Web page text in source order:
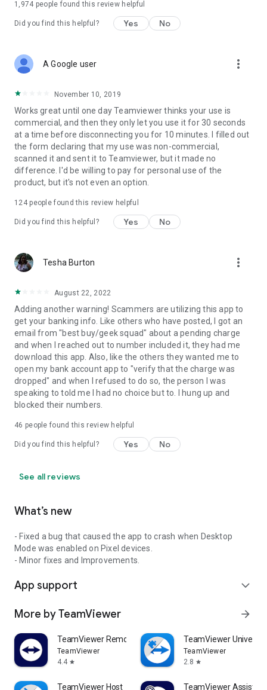
1,974 people found this review helpful
Did you find this helpful? Yes No
A Google user more_vert
November 10, 2019
Works great until one day Teamviewer thinks your use is
commercial, and then they only let you use it for 30 seconds
at a time before disconnecting you for 10 minutes. I filled out
the form declaring that my use was non-commercial,
scanned it and sent it to Teamviewer, but it made no
difference. I'd be willing to pay for personal use of the
product, but it's not even an option.
124people found this review helpful
Did you find this helpful? Yes No
Tesha Burton more_vert
August 22, 2022
Adding another warning! Scammers are utilizing this app to
get your banking info. Like others who have posted, I got an
email from "best buy/geek squad" about a pending charge
and when I reached out to number included it, they had me
download this app. Also, like the others they wanted me to
open my bank account app to "verify that the charge was
dropped" and when I refused to do so, the person I was
speaking to told me I had no choice but to. I hung up and
blocked their numbers.
46 people found this review helpful
Did you find this helpful? Yes No
See all reviews
What’s new
- Fixed a bug that caused the app to crash when Desktop
Mode was enabled on Pixel devices.
- Minor fixes and Improvements.
App support expand_more
More by TeamViewer arrow_forward
TeamViewer Remote Control
TeamViewer
4.4 star
TeamViewer
TeamViewer
2.8 star
TeamViewer Host TeamViewer Assist